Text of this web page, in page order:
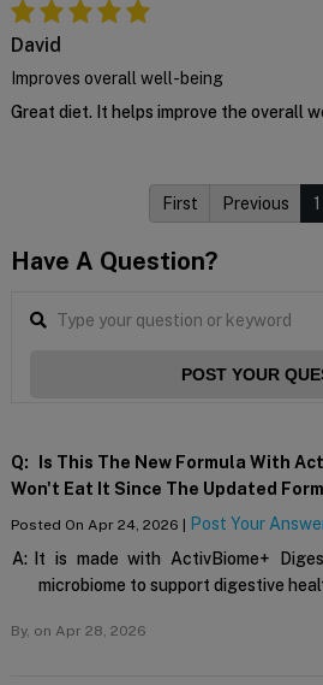
David
Improves overall well-being
Great diet. It helps improve the overall
First Previous 1
Have A Question?
POST YOUR
Q:
Is This The New Formula With
Won't Eat It Since The Updated
Posted On Apr 24, 2026 | Post Your
A:
It is made with ActivBiome+
microbiome to support digestive
By, on Apr 28, 2026